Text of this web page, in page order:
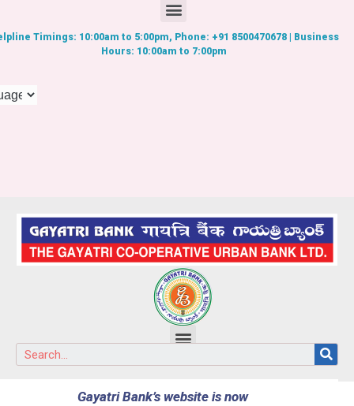
Timings: 10:00am to 5:00pm, Phone: +91 8500470678 | Business
Hours: 10:00am to 7:00pm
Gayatri Bank’s website is now